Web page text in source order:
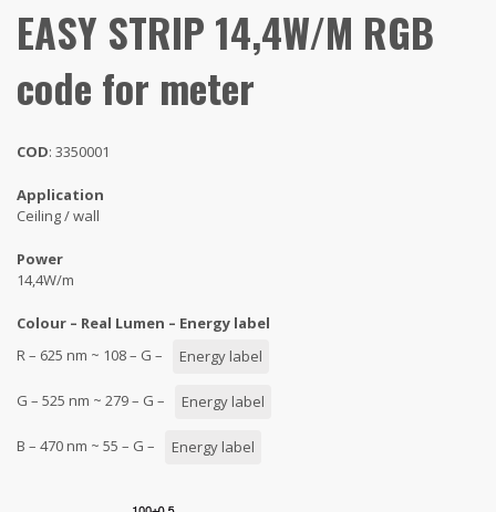
EASY STRIP 14,4W/M RGB
code for meter
COD: 3350001
Application
Ceiling / wall
Power
14,4W/m
Colour – Real Lumen – Energy label
R – 625 nm ~ 108 – G –
Energy label
G – 525 nm ~ 279 – G – Energy label
B – 470 nm ~ 55 – G – Energy label